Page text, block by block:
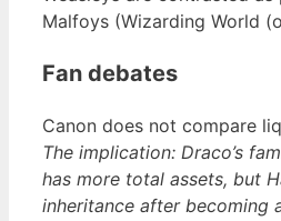
Malfoys (Wizarding World
Fan debates
Canon does not compare
The implication: Draco’s
has more total assets, but
inheritance after becoming